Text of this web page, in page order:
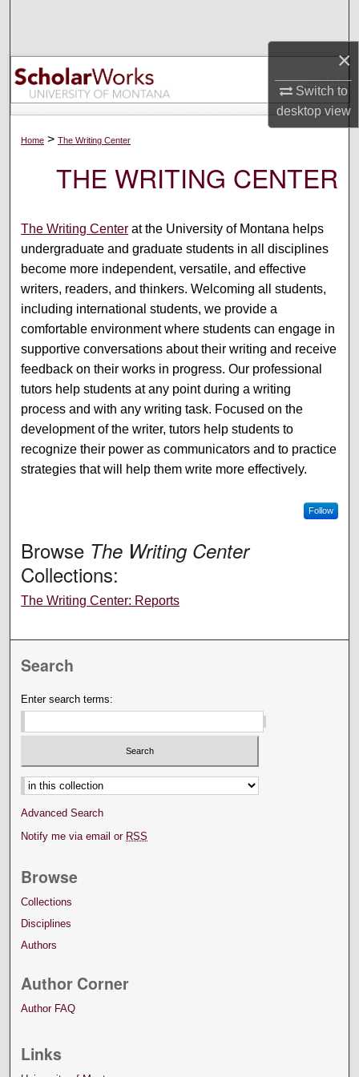
×
Switch to
desktopview
Browse Collections
My Account
Digital Commons Network™
Home > The Writing Center
THE WRITING CENTER
The Writing Center at the University of Montana helps
undergraduate and graduate students in all disciplines
become more independent, versatile, and effective
writers, readers, and thinkers. Welcoming all students,
including international students, we provide a
comfortable environment where students can engage in
supportive conversations about their writing and receive
feedback on their works in progress. Our professional
tutors help students at any point during a writing
process and with any writing task. Focused on the
development of the writer, tutors help students to
recognize their power as communicators and to practice
strategies that will help them write more effectively.
Follow
Browse The Writing Center
Collections:
The Writing Center: Reports
Search
Enter search terms:
Select context to search:
Advanced Search
Notify me via email or RSS
Browse
Collections
Disciplines
Authors
Author Corner
Author FAQ
Links